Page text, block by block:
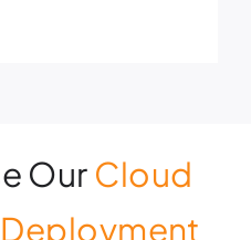
Our Cloud